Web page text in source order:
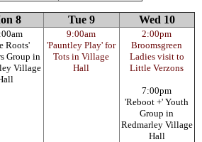
8 Tue 9 Wed 10
Roots'
Group in
Village
9:00am
'Pauntley Play' for
Tots in Village
Hall
2:00pm
Broomsgreen
Ladies visit to
Little Verzons
7:00pm
'Reboot +' Youth
Group in
Redmarley Village
Hall